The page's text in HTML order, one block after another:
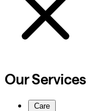
Our Services
Care